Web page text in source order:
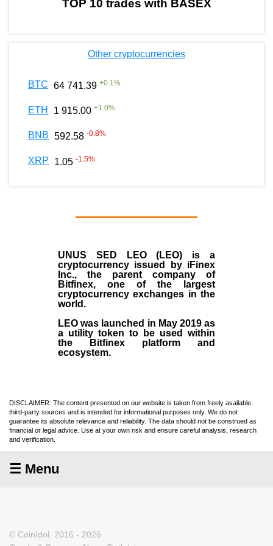
TOP 10 trades with BASEX
Other cryptocurrencies
BTC 64 741.39 +0.1%
ETH 1 915.00 +1.0%
BNB 592.58 -0.8%
XRP 1.05 -1.5%
UNUS SED LEO (LEO) is a
cryptocurrency issued by iFinex
Inc., the parent company of
Bitfinex, one of the largest
cryptocurrency exchanges in the
world.
LEO was launched in May 2019as
a utility token to be used within
the Bitfinex platform and
ecosystem.
DISCLAIMER: The content presented on our website is taken from freely available
third-party sources and is intended for informational purposes only. We do not
guarantee its absolute relevance and reliability. The data should not be construed as
financial or legal advice. Use at your own risk and ensure careful analysis, research
and verification.
☰ Menu
© CoinIdol, 2016 - 2026